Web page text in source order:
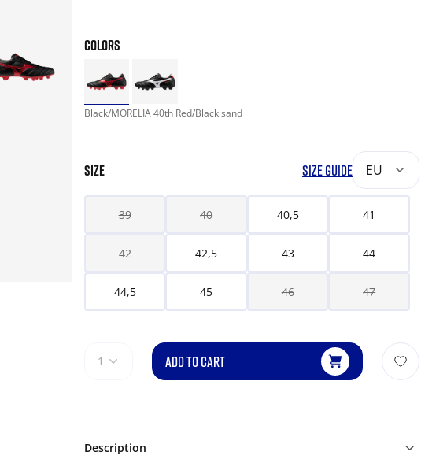
COLORS
Black/MORELIA 40th Red/Black sand
SIZE SIZE GUIDE EU
39 40 40,5 41
42 42,5 43 44
44,5 45 46 47
1 ADD TO CART
Description